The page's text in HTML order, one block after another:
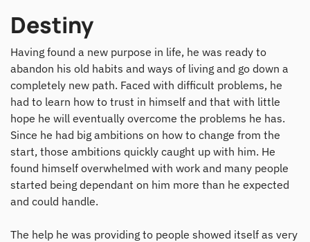
Destiny
Having found a new purpose in life, he was ready to
abandon his old habits and ways of living and go down a
completely new path. Faced with difficult problems, he
had to learn how to trust in himself and that with little
hope he will eventually overcome the problems he has.
Since he had big ambitions on how to change from the
start, those ambitions quickly caught up with him. He
found himself overwhelmed with work and many people
started being dependant on him more than he expected
and could handle.
The help he was providing to people showed itself as very